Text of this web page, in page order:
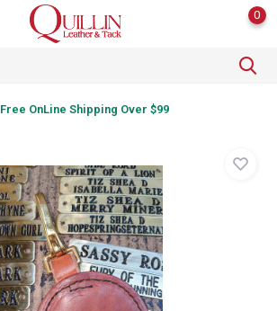
0
Free OnLine Shipping Over $99